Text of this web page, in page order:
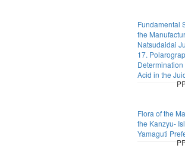
Fundamental
the
Natsudaidai
17.
Determination
Acid in the
Flora of the
the Kanzyu-
Yamaguti